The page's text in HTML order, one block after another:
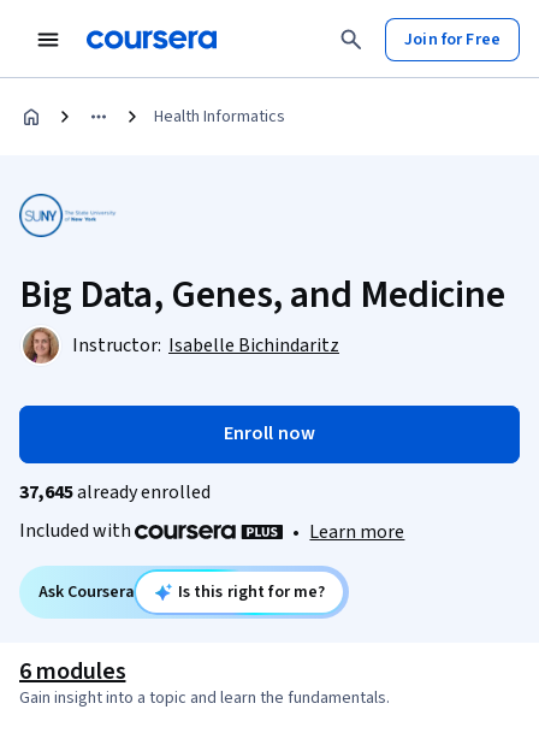
Join for Free
Health Informatics
Big Data, Genes, and Medicine
Instructor: Isabelle Bichindaritz
Enroll now
37,645already enrolled
Included with
• Learn more
Ask Coursera Is this right for me?
6 modules
Gain insight into a topic and learn the fundamentals.